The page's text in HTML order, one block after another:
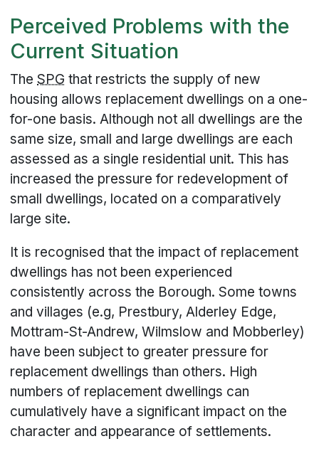
Perceived Problems with the
Current Situation
TheSPG that restricts the supply of new
housing allows replacement dwellings on a one-
for-one basis. Although not all dwellings are the
same size, small and large dwellings are each
assessed as a single residential unit. This has
increased the pressure for redevelopment of
small dwellings, located on a comparatively
large site.
It is recognised that the impact of replacement
dwellings has not been experienced
consistently across the Borough. Some towns
and villages (e.g, Prestbury, Alderley Edge,
Mottram-St-Andrew, Wilmslow and Mobberley)
have been subject to greater pressure for
replacement dwellings than others. High
numbers of replacement dwellings can
cumulatively have a significant impact on the
character and appearance of settlements.